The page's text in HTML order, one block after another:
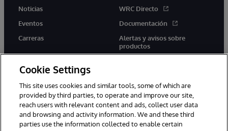
Noticias
Eventos
Carreras
WRC Directo
Documentación
Alertas y avisos sobre
productos
twitter youtubefacebooklinkedin
Cookie Settings
This site uses cookies and similar tools, some of which are
provided by third parties, to operate and improve our site,
reach users with relevant content and ads, collect user data
and browsing and activity information. We and these third
parties use the information collected to enable certain